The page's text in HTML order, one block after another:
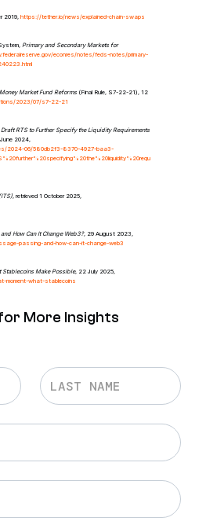
2019, https://tether.io/news/explained-chain-swaps
Primary and Secondary Markets for
econres/notes/feds-notes/primary-
Money Market Fund Reforms (Final Rule, S7-22-21), 12
2023/07/s7-22-21
Draft RTS to Further Specify the Liquidity Requirements
2024,
2024-06/580db2f3-8370-4927-baa3-
, retrieved 1 October 2025,
How Can It Change Web3?, 29 August 2023,
passing-and-how-can-it-change-web3
Stablecoins Make Possible, 22 July 2025,
moment-what-stablecoins
More Insights